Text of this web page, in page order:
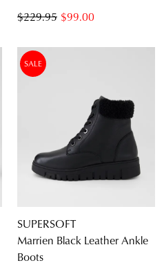
$99.00
$229.95
SALE
SUPERSOFT
Marrien Black Leather Ankle
Boots